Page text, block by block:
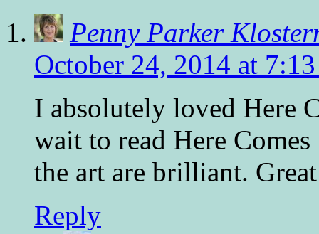
Penny Parker
October 24, 2014 at
I absolutely loved Here
wait to read Here
the art are brilliant.
Reply